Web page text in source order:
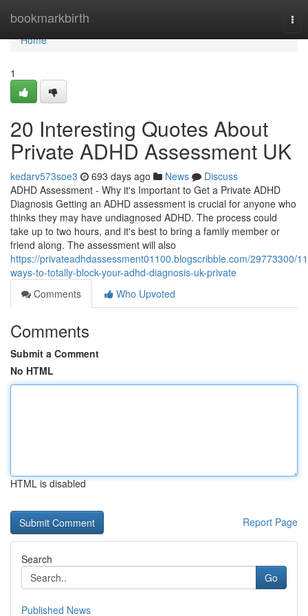
bookmarkbirth
Home
Home
1
20 Interesting Quotes About
Private ADHD Assessment UK
kedarv573soe3 693 days ago News
Discuss
ADHD Assessment - Why it's Important to Get a Private ADHD
Diagnosis Getting an ADHD assessment is crucial for anyone who
thinks they may have undiagnosed ADHD. The process could
take up to two hours, and it's best to bring a family member or
friend along. The assessment will also
https://privateadhdassessment01100.blogscribble.com/29773300/
ways-to-totally-block-your-adhd-diagnosis-uk-private
Comments
Who Upvoted
Comments
Submit a Comment
No HTML
HTML is disabled
Report Page
Search
Go
Published News